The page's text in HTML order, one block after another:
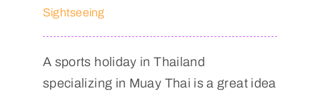
Sightseeing
A sports holiday in Thailand
specializing in Muay Thai is a great idea